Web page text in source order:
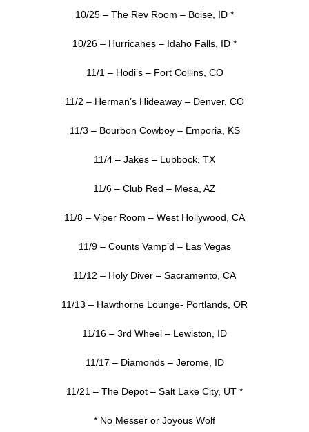
10/25 – The Rev Room – Boise, ID *
10/26 – Hurricanes – Idaho Falls, ID *
11/1 – Hodi’s – Fort Collins, CO
11/2 – Herman’s Hideaway – Denver, CO
11/3 – Bourbon Cowboy – Emporia, KS
11/4 – Jakes – Lubbock, TX
11/6 – Club Red – Mesa, AZ
11/8 – Viper Room – West Hollywood, CA
11/9 – Counts Vamp’d – Las Vegas
11/12 – Holy Diver – Sacramento, CA
11/13 – Hawthorne Lounge- Portlands, OR
11/16 – 3rd Wheel – Lewiston, ID
11/17 – Diamonds – Jerome, ID
11/21 – The Depot – Salt Lake City, UT *
* No Messer or Joyous Wolf